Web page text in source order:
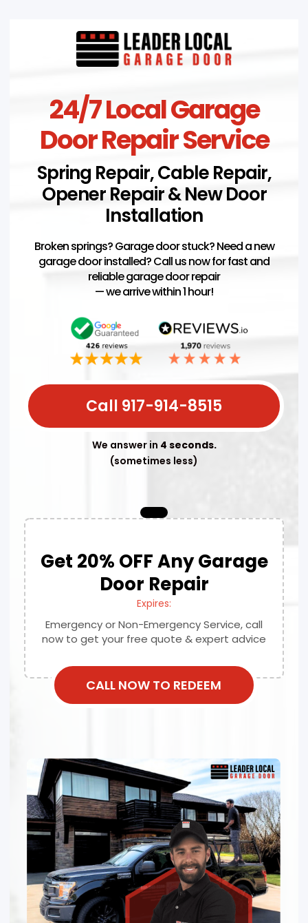
24/7 Local Garage
Door Repair Service
Spring Repair, Cable Repair,
Opener Repair & New Door
Installation
Broken springs? Garage door stuck? Need a new
garage door installed? Call us now for fast and
reliable garage door repair
— we arrive within 1 hour!
Call 917-914-8515
We answer in 4 seconds.
(sometimes less)
Get 20% OFF Any Garage
Door Repair
Expires:
Emergency or Non-Emergency Service, call
now to get your free quote & expert advice
CALL NOW TO REDEEM